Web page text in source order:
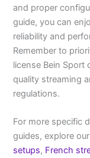
and proper
guide, you can
reliability and
Remember to
license Bein Sport
quality streaming
regulations.
For more specific
guides, explore
setups, French